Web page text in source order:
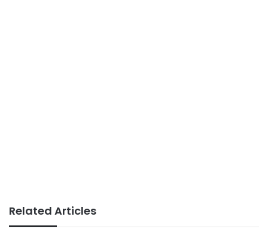
Related Articles